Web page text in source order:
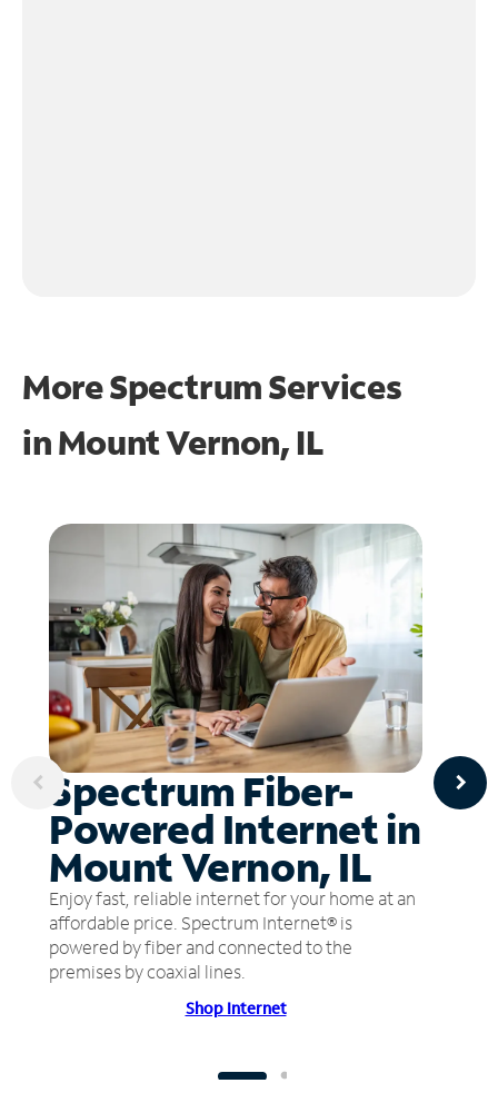
More Spectrum Services
inMount Vernon, IL
Spectrum Fiber-
Powered Internet in
Mount Vernon, IL
Enjoy fast, reliable internet for your home at an
affordable price. Spectrum Internet® is
powered by fiber and connected to the
premises by coaxial lines.
Shop Internet